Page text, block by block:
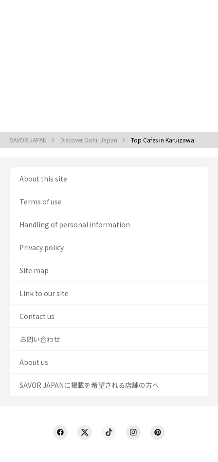
SAVOR JAPAN Discover Oishii Japan Top Cafes in Karuizawa
About this site
Terms of use
Handling of personal information
Privacy policy
Site map
Link to our site
Contact us
お問い合わせ
About us
SAVOR JAPANに掲載を希望される店舗の方へ